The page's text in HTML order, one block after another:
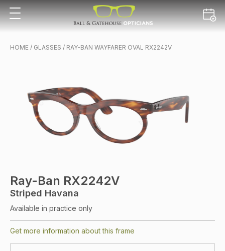
HOME / GLASSES / RAY-BAN WAYFARER OVAL RX2242V
Ray-Ban RX2242V
Striped Havana
Available in practice only
Get more information about this frame